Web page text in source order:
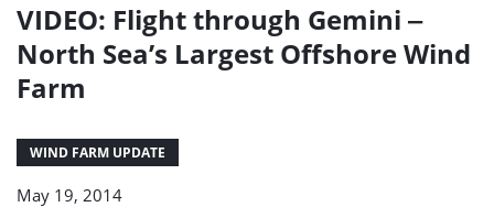
VIDEO: Flight through Gemini ‒
North Sea’s Largest Offshore Wind
Farm
WIND FARM UPDATE
May 19, 2014